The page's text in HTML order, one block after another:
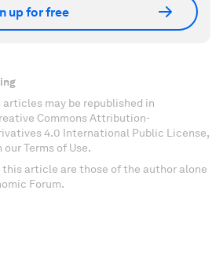
up for free
may be republished in
Commons Attribution-
4.0 International Public License,
Terms of Use.
this article are those of the author alone
Forum.